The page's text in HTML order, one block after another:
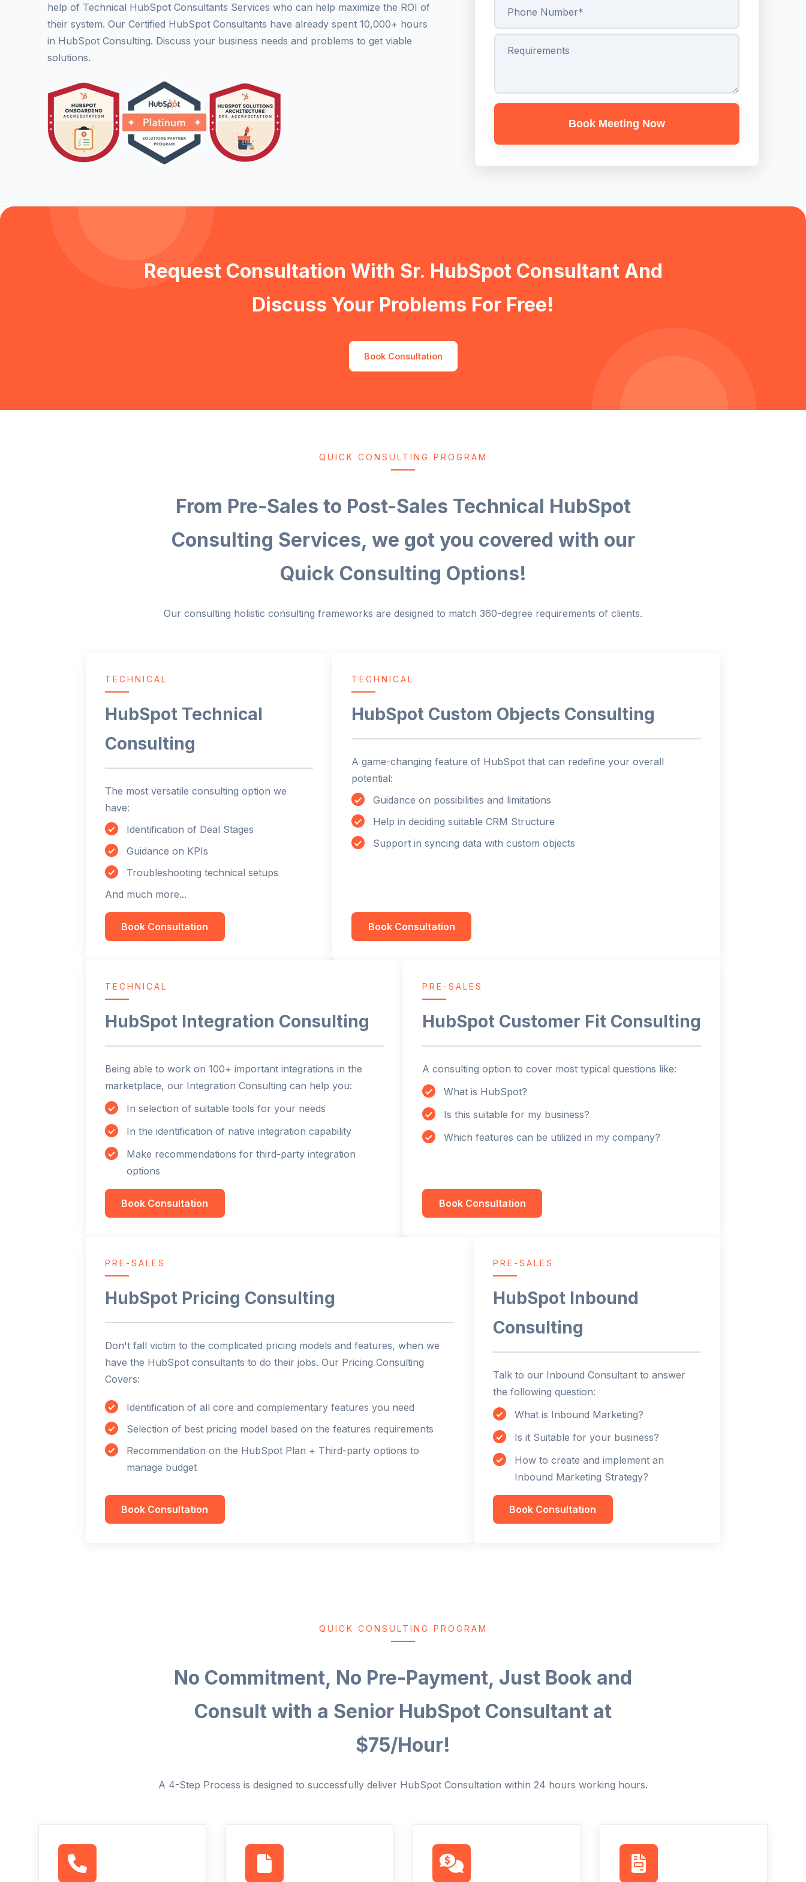
help of Technical HubSpot Consultants Services who can help maximize the ROI of
their system. Our Certified HubSpot Consultants have already spent 10,000+ hours
in HubSpot Consulting. Discuss your business needs and problems to get viable
solutions.
Request Consultation With Sr. HubSpot Consultant And
Discuss Your Problems For Free!
Book Consultation
QUICK CONSULTING PROGRAM
From Pre-Sales to Post-Sales Technical HubSpot
Consulting Services, we got you covered with our
Quick Consulting Options!
Our consulting holistic consulting frameworks are designed to match 360-degree requirements of clients.
TECHNICAL
HubSpot Technical
Consulting
The most versatile consulting option we
have:
Identification of Deal Stages
Guidance on KPIs
Troubleshooting technical setups
And much more...
Book Consultation
TECHNICAL
HubSpot Custom Objects Consulting
A game-changing feature of HubSpot that can redefine your overall
potential:
Guidance on possibilities and limitations
Help in deciding suitable CRM Structure
Support in syncing data with custom objects
Book Consultation
TECHNICAL
HubSpot Integration Consulting
Being able to work on 100+ important integrations in the
marketplace, our Integration Consulting can help you:
In selection of suitable tools for your needs
In the identification of native integration capability
Make recommendations for third-party integration
options
Book Consultation
PRE-SALES
HubSpot Customer Fit Consulting
A consulting option to cover most typical questions like:
What is HubSpot?
Is this suitable for my business?
Which features can be utilized in my company?
Book Consultation
PRE-SALES
HubSpot Pricing Consulting
Don't fall victim to the complicated pricing models and features, when we
have the HubSpot consultants to do their jobs. Our Pricing Consulting
Covers:
Identification of all core and complementary features you need
Selection of best pricing model based on the features requirements
Recommendation on the HubSpot Plan + Third-party options to
manage budget
Book Consultation
PRE-SALES
HubSpot Inbound
Consulting
Talk to our Inbound Consultant to answer
the following question:
What is Inbound Marketing?
Is it Suitable for your business?
How to create and implement an
Inbound Marketing Strategy?
Book Consultation
QUICK CONSULTING PROGRAM
No Commitment, No Pre-Payment, Just Book and
Consult with a Senior HubSpot Consultant at
$75/Hour!
A 4-Step Process is designed to successfully deliver HubSpot Consultation within 24 hours working hours.